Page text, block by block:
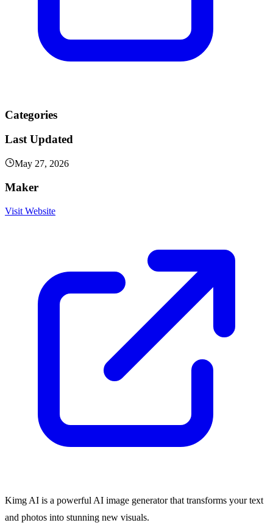
Categories
Last Updated
May 27, 2026
Maker
Visit Website
Kimg AI is a powerful AI image generator that transforms your text
and photos into stunning new visuals.